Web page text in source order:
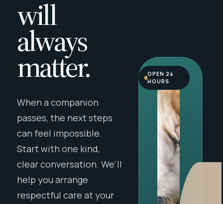
will
always
matter.
When a companion
passes, the next steps
can feel impossible.
Start with one kind,
clear conversation. We'll
help you arrange
respectful care at your
OPEN 24
HOURS